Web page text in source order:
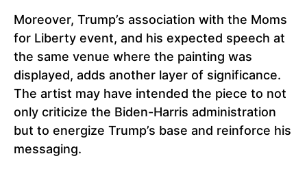
Moreover, Trump’s association with the Moms
for Liberty event, and his expected speech at
the same venue where the painting was
displayed, adds another layer of significance.
The artist may have intended the piece to not
only criticize the Biden-Harris administration
but to energize Trump’s base and reinforce his
messaging.